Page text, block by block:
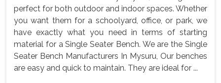
perfect for both outdoor and indoor spaces. Whether
you want them for a schoolyard, office, or park, we
have exactly what you need in terms of starting
material for a Single Seater Bench. We are the Single
Seater Bench Manufacturers In Mysuru, Our benches
are easy and quick to maintain. They are ideal for ...